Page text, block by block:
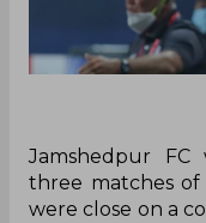
Jamshedpur
three matches
were close on a